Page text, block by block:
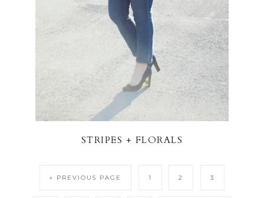
STRIPES + FLORALS
« PREVIOUS PAGE 1 2 3